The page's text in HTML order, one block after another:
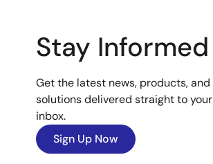
Stay Informed
Get the latest news, products, and
solutions delivered straight to your
inbox.
Sign Up Now